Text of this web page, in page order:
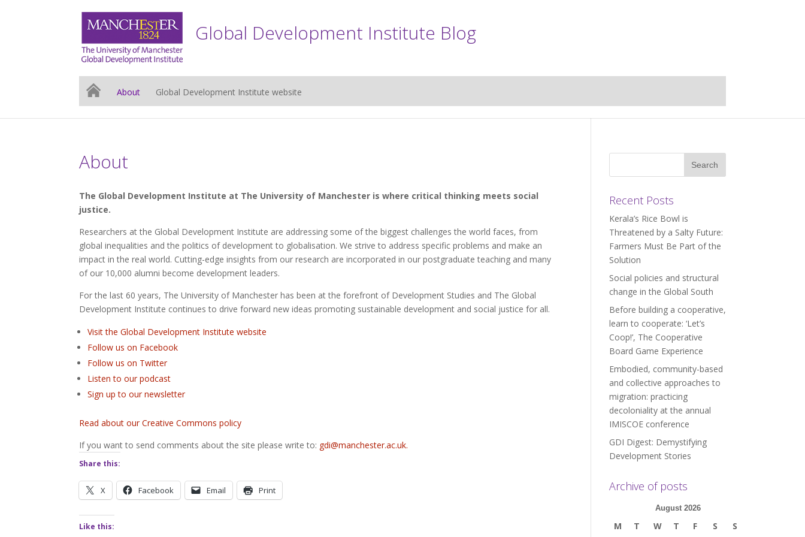
Global Development Institute Blog
About Global Development Institute website
About
The Global Development Institute at The University of Manchester is where critical thinking meets social
justice.
Researchers at the Global Development Institute are addressing some of the biggest challenges the world faces, from
global inequalities and the politics of development to globalisation. We strive to address specific problems and make an
impact in the real world. Cutting-edge insights from our research are incorporated in our postgraduate teaching and many
of our 10,000 alumni become development leaders.
For the last 60 years, The University of Manchester has been at the forefront of Development Studies and The Global
Development Institute continues to drive forward new ideas promoting sustainable development and social justice for all.
Visit the Global Development Institute website
Follow us on Facebook
Follow us on Twitter
Listen to our podcast
Sign up to our newsletter
Read about our Creative Commons policy
If you want to send comments about the site please write to: gdi@manchester.ac.uk.
Share this:
X Facebook Email Print
Like this:
Recent Posts
Kerala’s Rice Bowl is
Threatened by a Salty Future:
Farmers Must Be Part of the
Solution
Social policies and structural
change in the Global South
Before building a cooperative,
learn to cooperate: ‘Let’s
Coop!’, The Cooperative
Board Game Experience
Embodied, community-based
and collective approaches to
migration: practicing
decoloniality at the annual
IMISCOE conference
GDI Digest: Demystifying
Development Stories
Archive of posts
August 2026
M T W T F S S